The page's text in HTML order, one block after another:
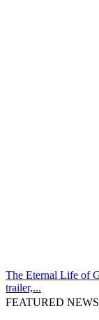
The Eternal Life of
trailer,...
FEATURED NEWS